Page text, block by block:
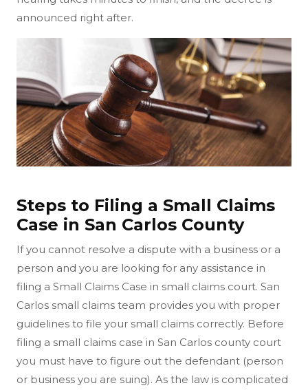
announced right after.
Steps to Filing a Small Claims
Case in San Carlos County
If you cannot resolve a dispute with a business or a
person and you are looking for any assistance in
filing a Small Claims Case in small claims court. San
Carlos small claims team provides you with proper
guidelines to file your small claims correctly. Before
filing a small claims case in San Carlos county court
you must have to figure out the defendant (person
or business you are suing). As the law is complicated